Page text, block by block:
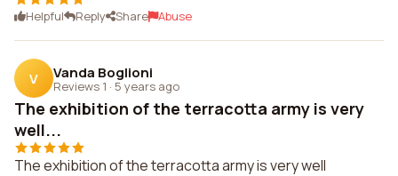
Helpful Reply Share Abuse
V Vanda Boglioni
Reviews 1 · 5 years ago
The exhibition of the terracotta army is very
well...
The exhibition of the terracotta army is very well